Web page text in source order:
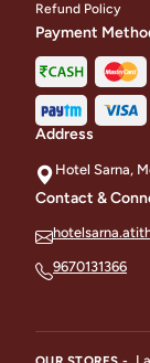
Refund Policy
Payment
Address
Hotel Sarna,
Contact &
9670131366